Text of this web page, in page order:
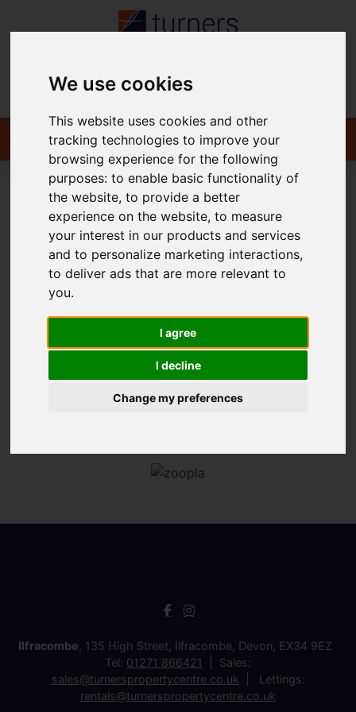
We use cookies
This website uses cookies and other
tracking technologies to improve your
browsing experience for the following
purposes:to enable basic functionality of
the website,to provide a better
experience on the website,to measure
your interest in our products and services
and to personalize marketing interactions,
to deliver ads that are more relevant to
you.
I agree
I decline
Change my preferences
Contact
You are here:Home For Sale
Sorry, no records were found. Please try again.
Ilfracombe , 135 High Street, Ilfracombe, Devon, EX34 9EZ
Tel: 01271 866421
Sales:
sales@turnerspropertycentre.co.uk
Lettings:
rentals@turnerspropertycentre.co.uk